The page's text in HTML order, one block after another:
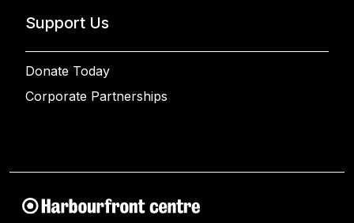
Support Us
Donate Today
Corporate Partnerships